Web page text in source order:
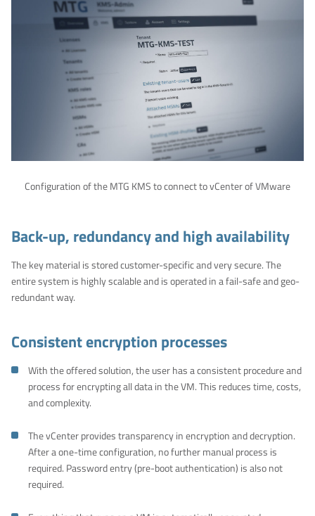
Configuration of the MTG KMS to connect to vCenter of VMware
Back-up, redundancy and high availability
The key material is stored customer-specific and very secure. The
entire system is highly scalable and is operated in a fail-safe and geo-
redundant way.
Consistent encryption processes
With the offered solution, the user has a consistent procedure and
process for encrypting all data in the VM. This reduces time, costs,
and complexity.
The vCenter provides transparency in encryption and decryption.
After a one-time configuration, no further manual process is
required. Password entry (pre-boot authentication) is also not
required.